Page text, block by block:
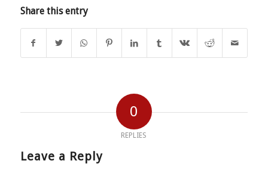
Share this entry
0
REPLIES
Leave a Reply